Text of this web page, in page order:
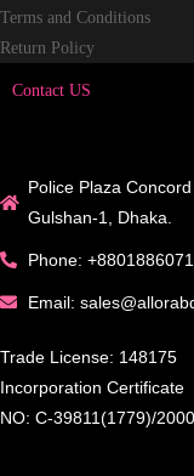
Terms and Conditions
Return Policy
Contact US
Police Plaza
Gulshan-1, Dhaka.
Phone:
Email:
Trade License: 148175
Incorporation Certificate
NO: C-39811(1779)/2000